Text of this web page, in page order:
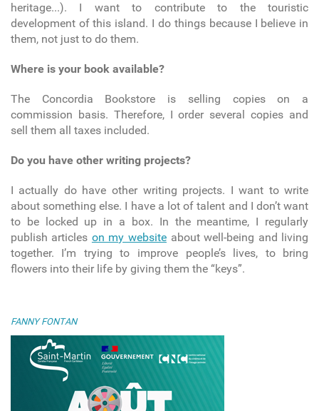
heritage...). I want to contribute to the touristic
development of this island. I do things because I believe in
them, not just to do them.
Where is your book available?
The Concordia Bookstore is selling copies on a
commission basis. Therefore, I order several copies and
sell them all taxes included.
Do you have other writing projects?
I actually do have other writing projects. I want to write
about something else. I have a lot of talent and I don’t want
to be locked up in a box. In the meantime, I regularly
publish articles on my website about well-being and living
together. I’m trying to improve people’s lives, to bring
flowers into their life by giving them the “keys”.
FANNY FONTAN